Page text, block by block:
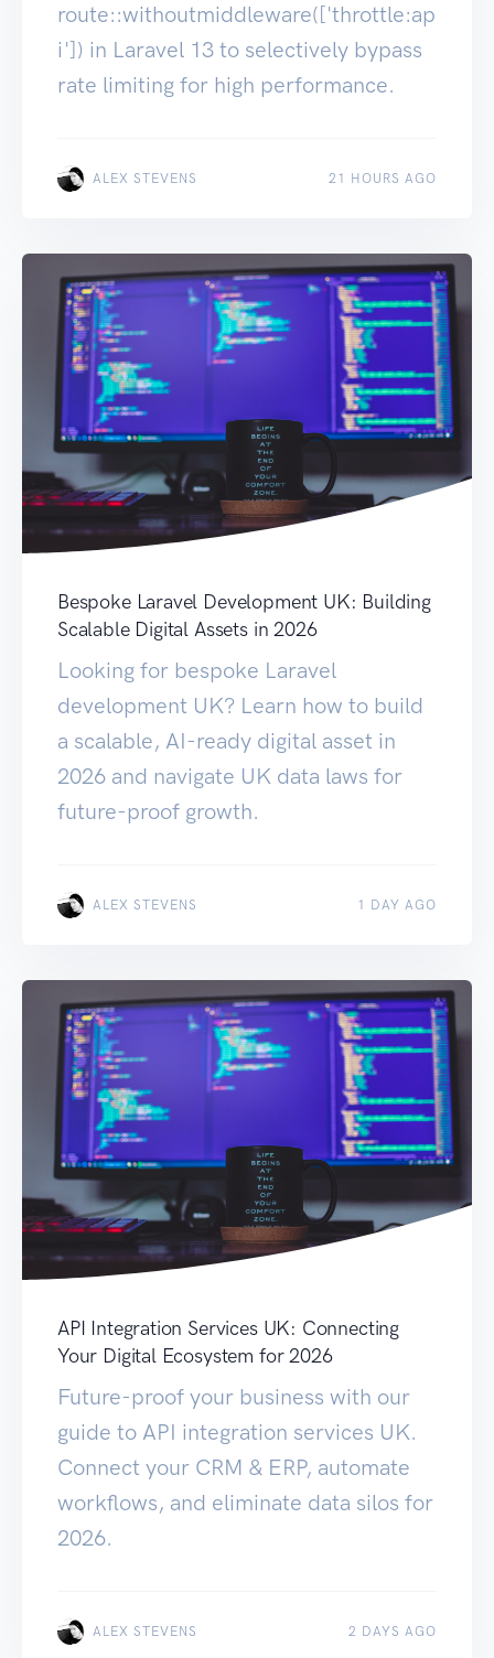
route::withoutmiddleware(['throttle:ap
i']) in Laravel 13 to selectively bypass
rate limiting for high performance.
ALEX STEVENS 21 HOURS AGO
Bespoke Laravel Development UK: Building
Scalable Digital Assets in 2026
Looking for bespoke Laravel
development UK? Learn how to build
a scalable, AI-ready digital asset in
2026 and navigate UK data laws for
future-proof growth.
ALEX STEVENS 1 DAY AGO
API Integration Services UK: Connecting
Your Digital Ecosystem for 2026
Future-proof your business with our
guide to API integration services UK.
Connect your CRM & ERP, automate
workflows, and eliminate data silos for
2026.
ALEX STEVENS 2 DAYS AGO